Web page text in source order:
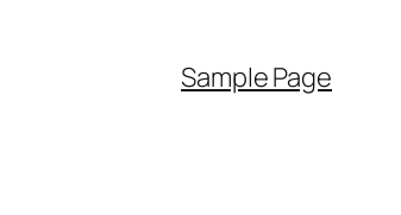
Sample Page